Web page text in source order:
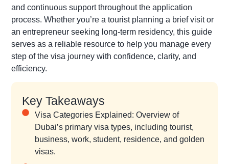
and continuous support throughout the application
process. Whether you’re a tourist planning a brief visit or
an entrepreneur seeking long-term residency, this guide
serves as a reliable resource to help you manage every
step of the visa journey with confidence, clarity, and
efficiency.
Key Takeaways
Visa Categories Explained: Overview of
Dubai’s primary visa types, including tourist,
business, work, student, residence, and golden
visas.